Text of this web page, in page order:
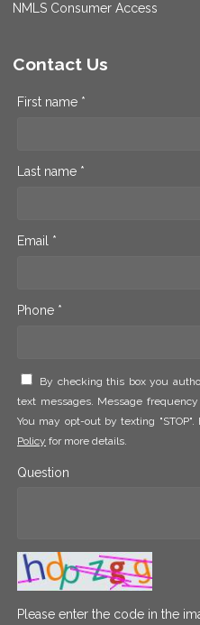
NMLS Consumer Access
Contact Us
First name *
Last name *
Email *
Phone *
By checking this box you
text messages. Message
You may opt-out by texting
Policy for more details.
Question
Please enter the code in the